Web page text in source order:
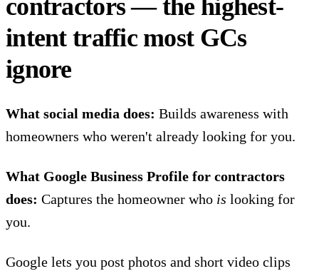
contractors — the highest-
intent traffic most GCs
ignore
What social media does: Builds awareness with
homeowners who weren't already looking for you.
What Google Business Profile for contractors
does: Captures the homeowner who is looking for
you.
Google lets you post photos and short video clips